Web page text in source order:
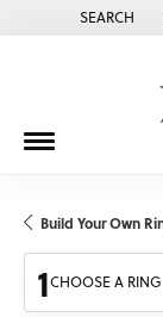
SEARCH
TOGGLE
Build Your Own
1CHOOSE A RING